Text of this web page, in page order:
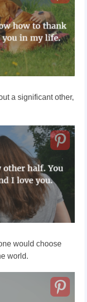
a significant other,
would choose
world.